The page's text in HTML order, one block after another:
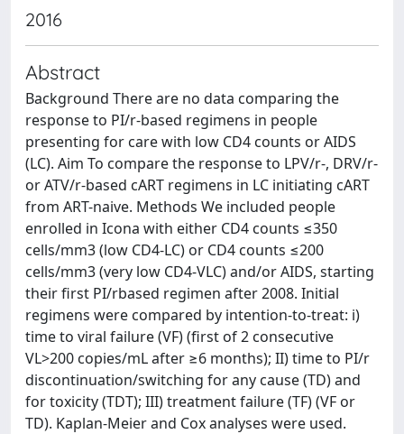
2016
Abstract
Background There are no data comparing the
response to PI/r-based regimens in people
presenting for care with low CD4 counts or AIDS
(LC). Aim To compare the response to LPV/r-, DRV/r-
or ATV/r-based cART regimens in LC initiating cART
from ART-naive. Methods We included people
enrolled in Icona with either CD4 counts ≤350
cells/mm3 (low CD4-LC) or CD4 counts ≤200
cells/mm3 (very low CD4-VLC) and/or AIDS, starting
their first PI/rbased regimen after 2008. Initial
regimens were compared by intention-to-treat: i)
time to viral failure (VF) (first of 2 consecutive
VL>200 copies/mL after ≥6 months); II) time to PI/r
discontinuation/switching for any cause (TD) and
for toxicity (TDT); III) treatment failure (TF) (VF or
TD). Kaplan-Meier and Cox analyses were used.